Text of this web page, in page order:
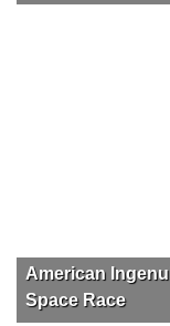
American
Space Race